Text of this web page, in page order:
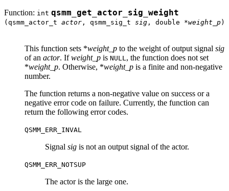
Function: int qsmm_get_actor_sig_weight
(qsmm_actor_t actor , qsmm_sig_t sig , double *weight_p)
This function sets *weight_p to the weight of output signal sig
of an actor. Ifweight_p is NULL , the function does not set
*weight_p. Otherwise, *weight_p is a finite and non-negative
number.
The function returns a non-negative value on success or a
negative error code on failure. Currently, the function can
return the following error codes.
QSMM_ERR_INVAL
Signal sig is not an output signal of the actor.
QSMM_ERR_NOTSUP
The actor is the large one.